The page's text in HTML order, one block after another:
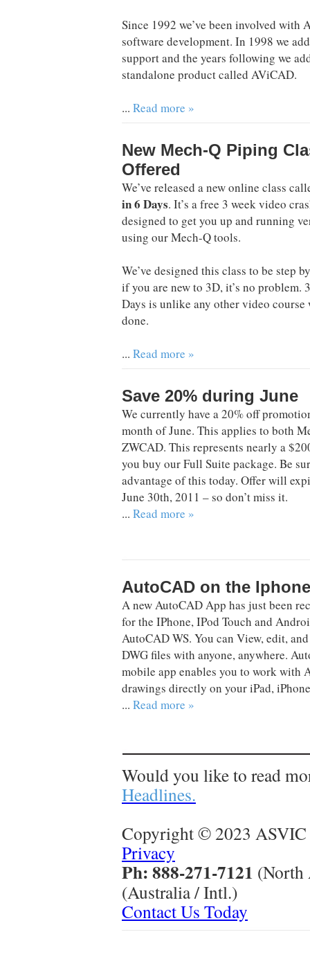
Since 1992 we’ve been involved with
software development. In 1998 we
support and the years following we
standalone product called AViCAD.
... Read more »
New Mech-Q Piping
Offered
We’ve released a new online class
in 6 Days. It’s a free 3 week video
designed to get you up and running
using our Mech-Q tools.
We’ve designed this class to be step
if you are new to 3D, it’s no problem.
Days is unlike any other video course
done.
... Read more »
Save 20% during June
We currently have a 20% off
month of June. This applies to both
ZWCAD. This represents nearly a
you buy our Full Suite package. Be
advantage of this today. Offer will
June 30th, 2011 – so don’t miss it.
... Read more »
AutoCAD on the Iphone
A new AutoCAD App has just been
for the IPhone, IPod Touch and
AutoCAD WS. You can View, edit,
DWG files with anyone, anywhere.
mobile app enables you to work with
drawings directly on your iPad,
... Read more »
Would you like to read
Headlines.
Copyright © 2023 ASVIC
Privacy
Ph: 888-271-7121
(Australia / Intl.)
Contact Us Today